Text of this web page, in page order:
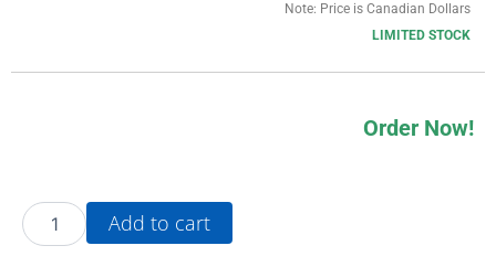
Note: Price is Canadian Dollars
LIMITED STOCK
Order Now!
22A-
D1P4N104
Add to cart